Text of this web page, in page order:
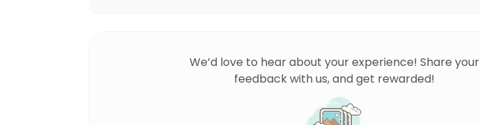
We’d love to hear about your experience! Share your
feedback with us, and get rewarded!